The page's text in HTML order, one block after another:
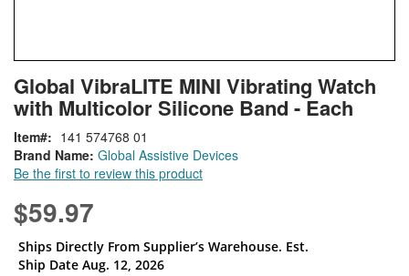
to
the
of
the
images
Global VibraLITE MINI Vibrating Watch
with Multicolor Silicone Band - Each
Brand Name: Global Assistive Devices
Be the first to review this product
Item 141 574768 01
$59.97
Ships Directly From Supplier’s Warehouse. Est.
Ship Date Aug. 12, 2026